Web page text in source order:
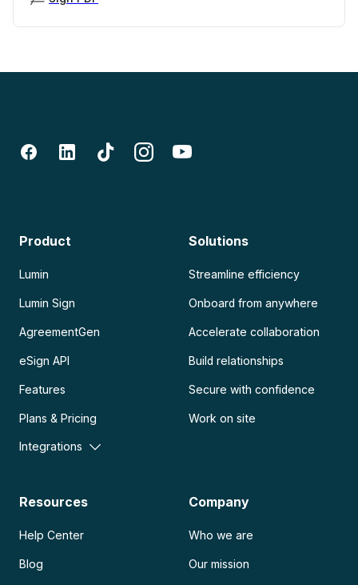
Product
Lumin
Lumin Sign
AgreementGen
eSign API
Features
Plans & Pricing
Integrations
Solutions
Streamline efficiency
Onboard from anywhere
Accelerate collaboration
Build relationships
Secure with confidence
Work on site
Resources
Help Center
Blog
Company
Who we are
Our mission